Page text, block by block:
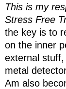
This is my
Stress Free
the key is to
on the inner
external
metal
Am also